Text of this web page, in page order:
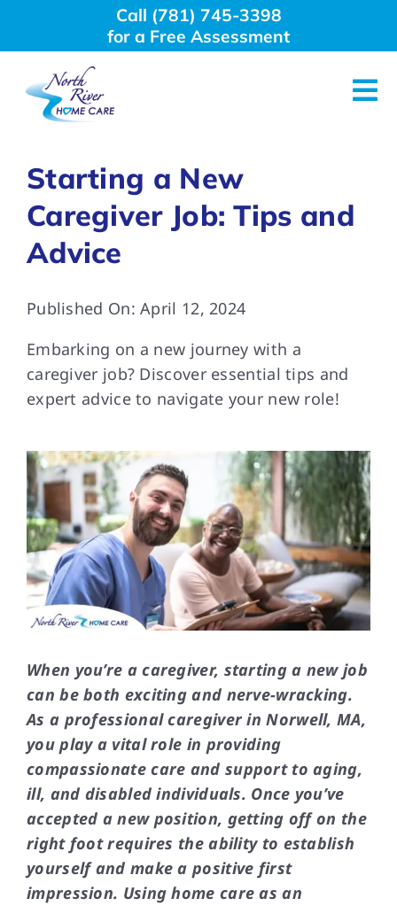
Call (781) 745-3398
for a Free Assessment
Why Choose Us
Resources
FAQs
Contact Us
Starting a New
Caregiver Job: Tips and
Advice
Published On: April 12, 2024
Embarking on a new journey with a
caregiver job? Discover essential tips and
expert advice to navigate your new role!
When you’re a caregiver, starting a new job
can be both exciting and nerve-wracking.
As a professional caregiver in Norwell, MA,
you play a vital role in providing
compassionate care and support to aging,
ill, and disabled individuals. Once you’ve
accepted a new position, getting off on the
right foot requires the ability to establish
yourself and make a positive first
impression. Using home care as an